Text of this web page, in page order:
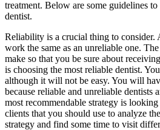
treatment. Below are some guidelines
dentist.
Reliability is a crucial thing to consider.
work the same as an unreliable one.
make so that you be sure about
is choosing the most reliable dentist.
although it will not be easy. You will
because reliable and unreliable dentists
most recommendable strategy is
clients that you should use to analyze
strategy and find some time to visit